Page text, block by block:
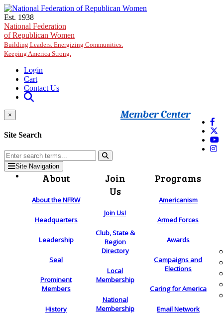
Skip to main content
Est. 1938
National Federation
of Republican Women
Building Leaders. Energizing Communities.
Keeping America Strong.
Login
Cart
Contact Us
Member Center
×
Site Search
Site Navigation
About
About the NFRW
Headquarters
Leadership
Seal
Prominent
Members
History
Join
Us
Join Us!
Club, State &
Region
Directory
Local
Membership
National
Membership
Programs
Americanism
Armed Forces
Awards
Campaigns and
Elections
Caring for America
Email Network